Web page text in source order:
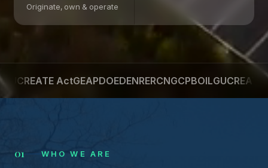
Originate, own & operate
ActGEAPDOEDENRERCNGCPBOILGUCREATE Act
01 WHO WE ARE